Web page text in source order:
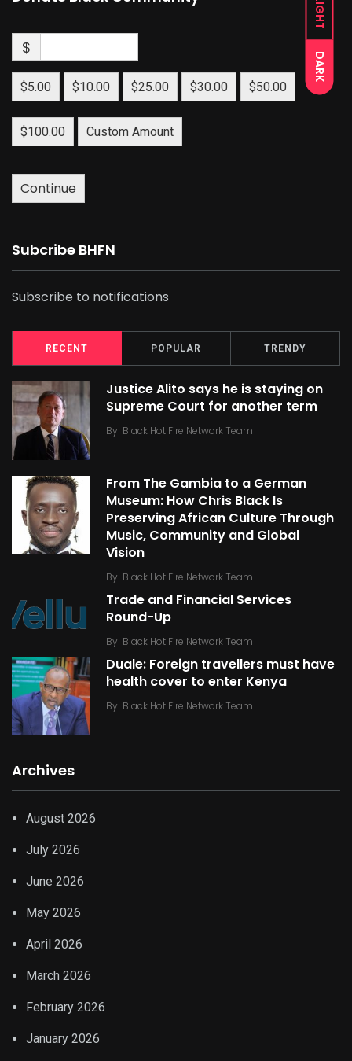
LIGHT
DARK
$
$5.00 $10.00 $25.00 $30.00 $50.00
$100.00 Custom Amount
Continue
Subcribe BHFN
Subscribe to notifications
RECENT POPULAR TRENDY
Justice Alito says he is staying on
Supreme Court for another term
By Black Hot Fire Network Team
From The Gambia to a German
Museum: How Chris Black Is
Preserving African Culture Through
Music, Community and Global
Vision
By Black Hot Fire Network Team
Trade and Financial Services
Round-Up
By Black Hot Fire Network Team
Duale: Foreign travellers must have
health cover to enter Kenya
By Black Hot Fire Network Team
Archives
August 2026
July 2026
June 2026
May 2026
April 2026
March 2026
February 2026
January 2026